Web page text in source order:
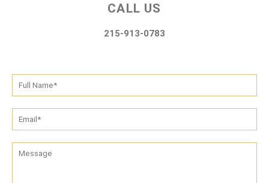
CALL US
215-913-0783